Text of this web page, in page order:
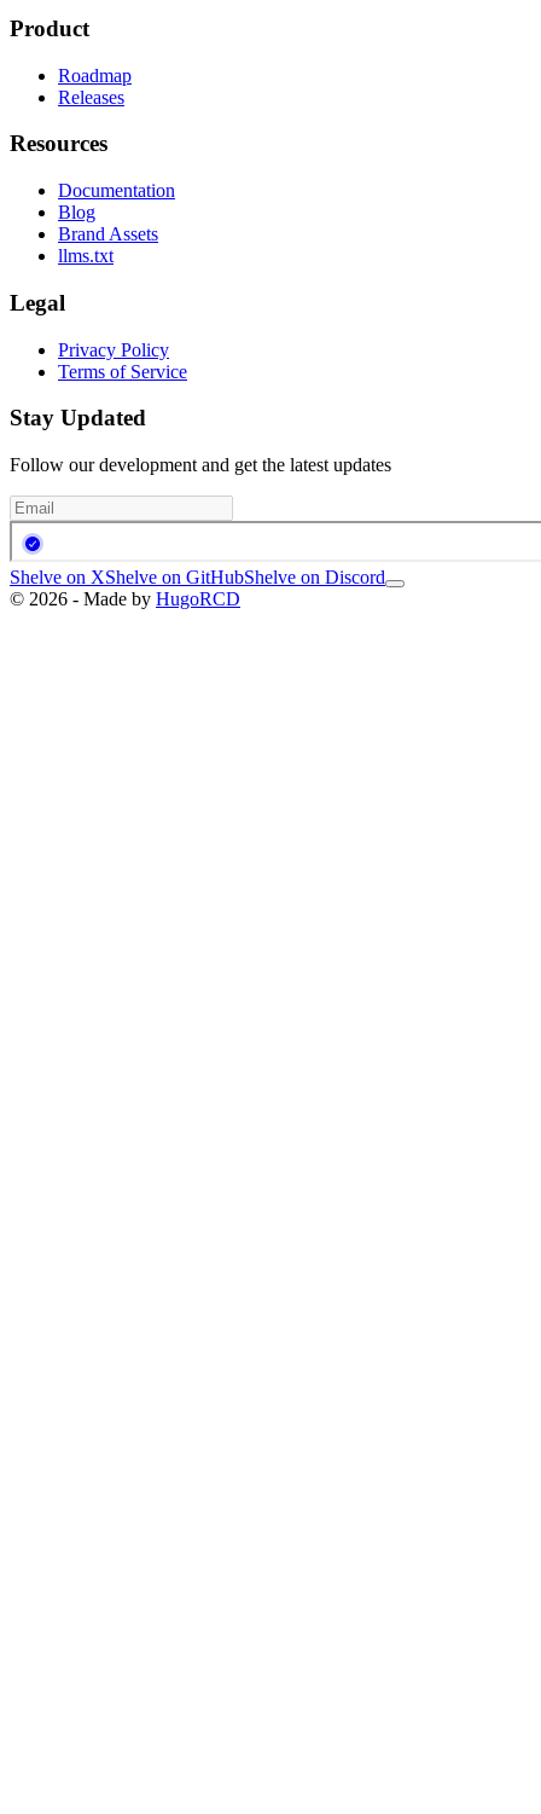
Product
Roadmap
Releases
Resources
Documentation
Blog
Brand Assets
llms.txt
Legal
Privacy Policy
Terms of Service
Stay Updated
Follow our development and get the latest updates
Shelve on XShelve on GitHubShelve on Discord
© 2026 - Made by HugoRCD